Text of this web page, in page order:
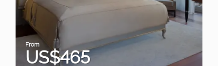
From
US$465